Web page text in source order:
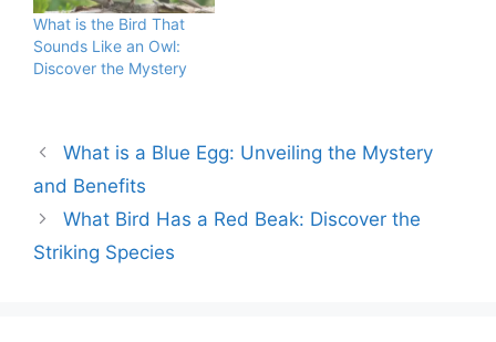
spread of diseases.
Consuming owl meat is
illegal in many regions
due to their…
What is the Bird That
Sounds Like an Owl:
Discover the Mystery
What is a Blue Egg: Unveiling the Mystery
and Benefits
What Bird Has a Red Beak: Discover the
Striking Species